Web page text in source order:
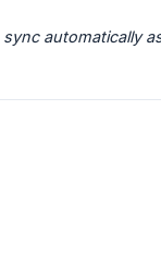
automatically